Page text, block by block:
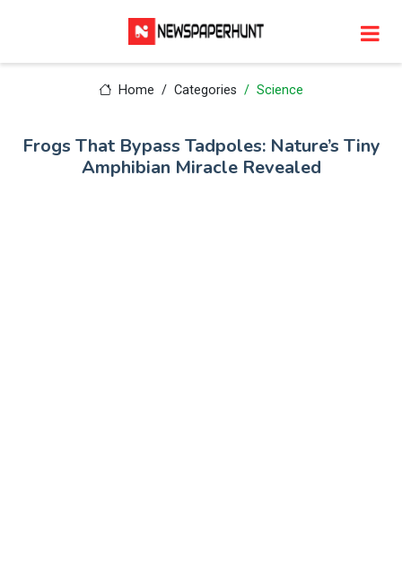
Home Categories Science
Frogs That Bypass Tadpoles: Nature’s Tiny
Amphibian Miracle Revealed